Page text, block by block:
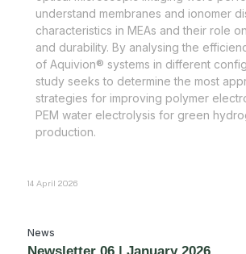
understand membranes and ionomer
characteristics in MEAs and their role
and durability. By analysing the
of Aquivion® systems in different
study seeks to determine the most
strategies for improving polymer
PEM water electrolysis for green
production.
14 April 2026
News